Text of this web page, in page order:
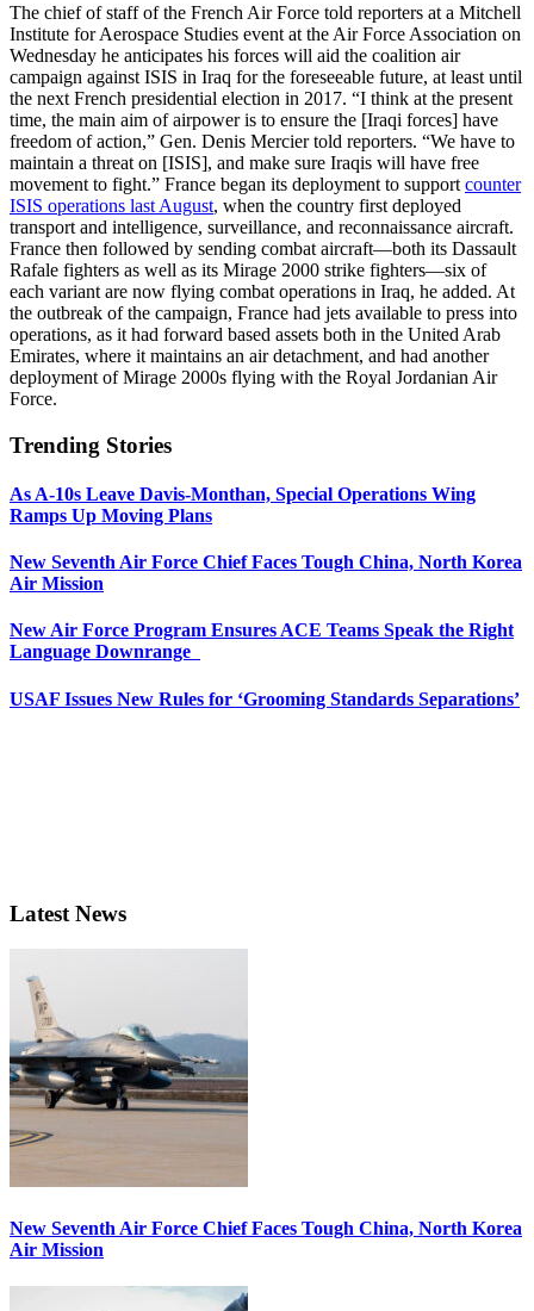
The chief of staff of the French Air Force told reporters at a Mitchell
Institute for Aerospace Studies event at the Air Force Association on
Wednesday he anticipates his forces will aid the coalition air
campaign against ISIS in Iraq for the foreseeable future, at least until
the next French presidential election in 2017. “I think at the present
time, the main aim of airpower is to ensure the [Iraqi forces] have
freedom of action,” Gen. Denis Mercier told reporters. “We have to
maintain a threat on [ISIS], and make sure Iraqis will have free
movement to fight.” France began its deployment to support counter
ISIS operations last August, when the country first deployed
transport and intelligence, surveillance, and reconnaissance aircraft.
France then followed by sending combat aircraft—both its Dassault
Rafale fighters as well as its Mirage 2000 strike fighters—six of
each variant are now flying combat operations in Iraq, he added. At
the outbreak of the campaign, France had jets available to press into
operations, as it had forward based assets both in the United Arab
Emirates, where it maintains an air detachment, and had another
deployment of Mirage 2000s flying with the Royal Jordanian Air
Force.
Trending Stories
As A-10s Leave Davis-Monthan, Special Operations Wing
Ramps Up Moving Plans
New Seventh Air Force Chief Faces Tough China, North Korea
Air Mission
New Air Force Program Ensures ACE Teams Speak the Right
Language Downrange
USAF Issues New Rules for ‘Grooming Standards Separations’
Latest News
New Seventh Air Force Chief Faces Tough China, North Korea
Air Mission